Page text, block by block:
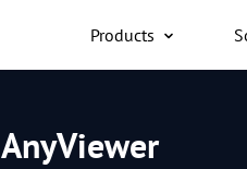
Products
AnyViewer